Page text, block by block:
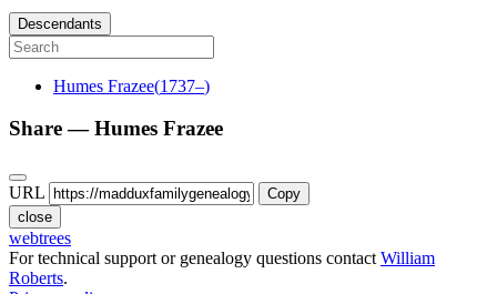
Descendants
Humes Frazee(1737–)
Share —Humes Frazee
URL
Copy
close
webtrees
For technical support or genealogy questions contact William
Roberts.